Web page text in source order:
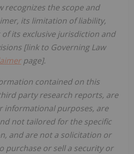
recognizes the scope and
its limitation of liability,
its exclusive jurisdiction and
[link to Governing Law
page].
contained on this
party research reports, are
informational purposes, are
not tailored for the specific
and are not a solicitation or
purchase or sell a security or